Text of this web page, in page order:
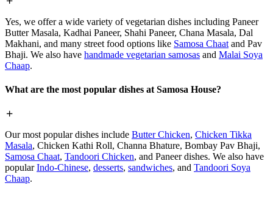
Yes, we offer a wide variety of vegetarian dishes including Paneer
Butter Masala, Kadhai Paneer, Shahi Paneer, Chana Masala, Dal
Makhani, and many street food options like Samosa Chaat and Pav
Bhaji. We also have handmade vegetarian samosas and Malai Soya
Chaap.
What are the most popular dishes at Samosa House?
Our most popular dishes include Butter Chicken, Chicken Tikka
Masala, Chicken Kathi Roll, Channa Bhature, Bombay Pav Bhaji,
Samosa Chaat, Tandoori Chicken, and Paneer dishes. We also have
popularIndo-Chinese, desserts, sandwiches, and Tandoori Soya
Chaap.